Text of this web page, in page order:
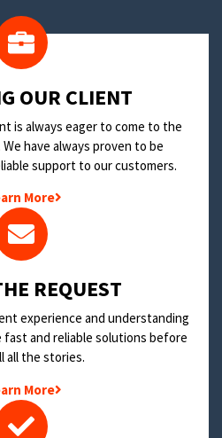
OUR CLIENT
is always eager to come to the
have always proven to be
support to our customers.
More
REQUEST
experience and understanding
and reliable solutions before
all the stories.
More